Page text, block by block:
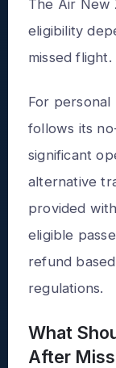
The Air New
eligibility
missed flight.
For personal
follows its
significant
alternative
provided
eligible
refund
regulations.
What
After